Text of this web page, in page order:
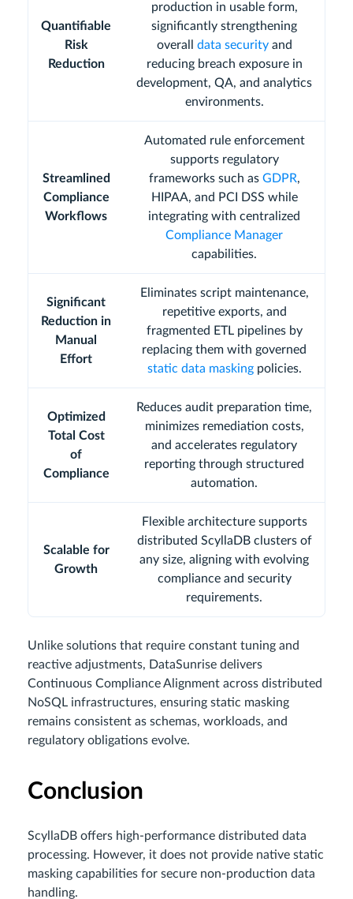
Quantifiable
Risk
Reduction
production in usable form,
significantly strengthening
overall data securityand
reducing breach exposure in
development, QA, and analytics
environments.
Streamlined
Compliance
Workflows
Automated rule enforcement
supports regulatory
frameworks such as GDPR,
HIPAA, and PCI DSS while
integrating with centralized
Compliance Manager
capabilities.
Significant
Reduction in
Manual
Effort
Eliminates script maintenance,
repetitive exports, and
fragmented ETL pipelines by
replacing them with governed
static data maskingpolicies.
Optimized
Total Cost
of
Compliance
Reduces audit preparation time,
minimizes remediation costs,
and accelerates regulatory
reporting through structured
automation.
Scalable for
Growth
Flexible architecture supports
distributed ScyllaDB clusters of
any size, aligning with evolving
compliance and security
requirements.
Unlike solutions that require constant tuning and
reactive adjustments, DataSunrise delivers
Continuous Compliance Alignment across distributed
NoSQL infrastructures, ensuring static masking
remains consistent as schemas, workloads, and
regulatory obligations evolve.
Conclusion
ScyllaDB offers high-performance distributed data
processing. However, it does not provide native static
masking capabilities for secure non-production data
handling.